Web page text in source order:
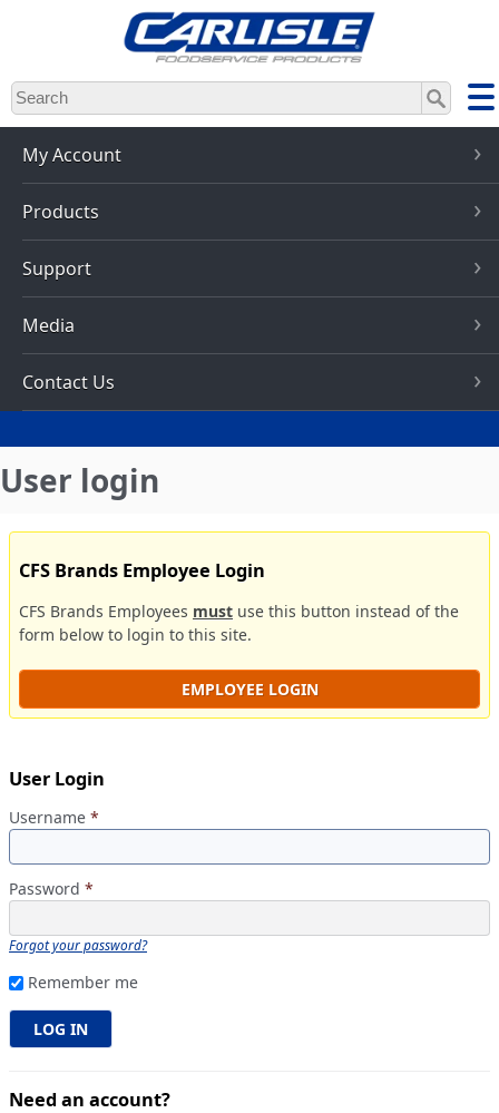
Skip
to
main
content
My Account
Products
Support
Media
Contact Us
User login
CFS Brands Employee Login
CFS Brands Employees must use this button instead of the
form below to login to this site.
EMPLOYEE LOGIN
User Login
Username *
Password *
Forgot your password?
Remember me
Need an account?